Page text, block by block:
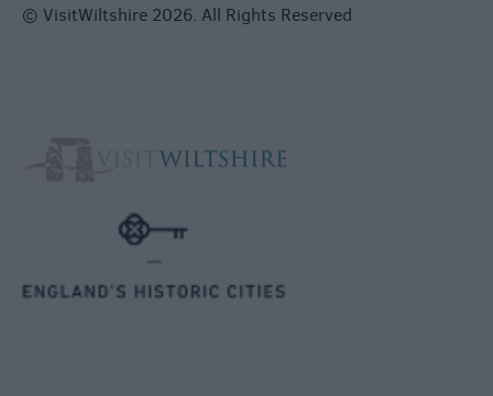
© VisitWiltshire 2026. All Rights Reserved